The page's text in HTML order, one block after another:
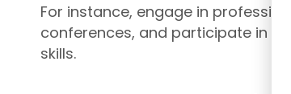
For instance, engage in
conferences, and participate in
skills.